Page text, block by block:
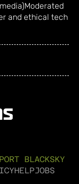
​Moderated
and ethical tech
BLACKSKY
HELPJOBS